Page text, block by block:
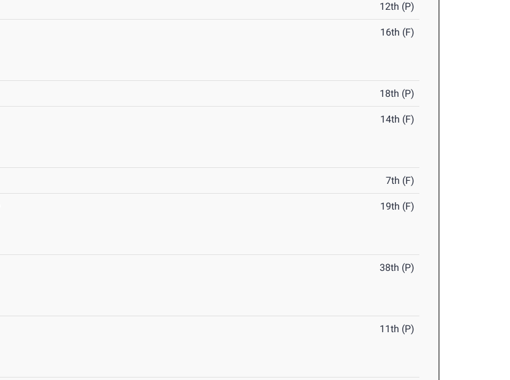
12th (P)
16th (F)
18th (P)
14th (F)
7th (F)
19th (F)
38th (P)
11th (P)